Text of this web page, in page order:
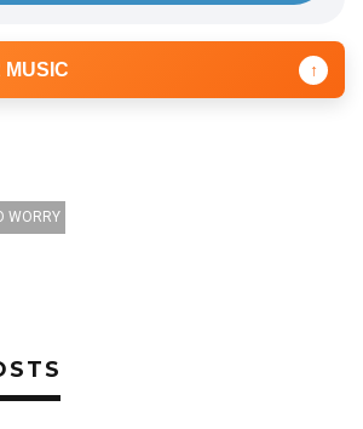
MUSIC ↑
WORRY